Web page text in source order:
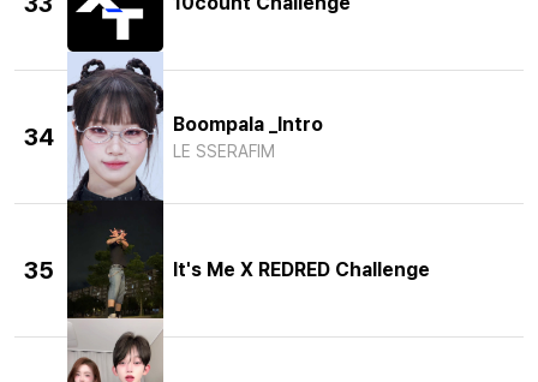
34 Boompala _Intro
LE SSERAFIM
35 It's Me X REDRED Challenge